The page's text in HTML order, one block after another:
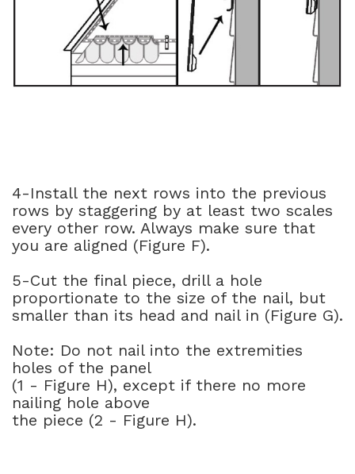
4-Install the next rows into the previous
rows by staggering by at least two scales
every other row. Always make sure that
you are aligned (Figure F).
5-Cut the final piece, drill a hole
proportionate to the size of the nail, but
smaller than its head and nail in (Figure G).
Note: Do not nail into the extremities
holes of the panel
(1 - Figure H), except if there no more
nailing hole above
the piece (2 - Figure H).